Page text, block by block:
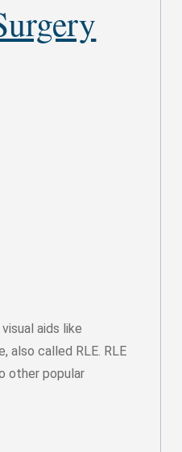
aids like
also called RLE. RLE
other popular